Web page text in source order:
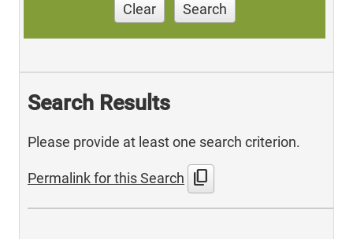
Clear Search
Search Results
Please provide at least one search criterion.
Permalink for this Search content_copy